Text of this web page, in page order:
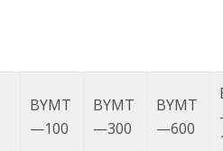
BYMT
—100
BYMT
—300
BYMT
—600